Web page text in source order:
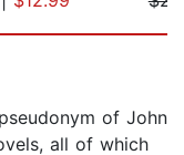
of John
all of which